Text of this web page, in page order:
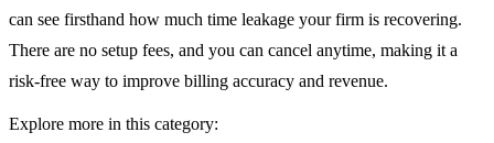
can see firsthand how much time leakage your firm is recovering.
There are no setup fees, and you can cancel anytime, making it a
risk-free way to improve billing accuracy and revenue.
Explore more in this category: